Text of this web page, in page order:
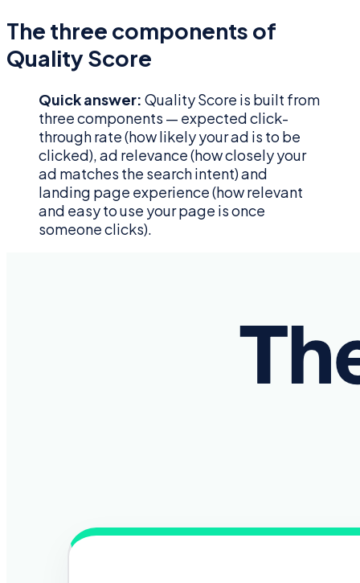
The three components of
Quality Score
Quick answer: Quality Score is built from
three components — expected click-
through rate (how likely your ad is to be
clicked), ad relevance (how closely your
ad matches the search intent) and
landing page experience (how relevant
and easy to use your page is once
someone clicks).